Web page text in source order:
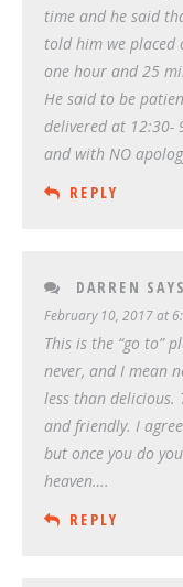
time and he said
told him we
one hour and 25
He said to be
delivered at 12:30-
and with NO
REPLY
DARREN
February 10, 2017 at
This is the “go to”
never, and I mean
less than delicious.
and friendly. I
but once you do
heaven….
REPLY